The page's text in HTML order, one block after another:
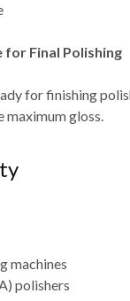
for Final Polishing
forfinishing
maximum gloss.
machines
polishers